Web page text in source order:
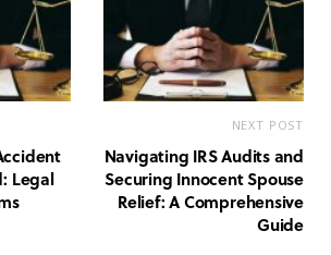
Legal
NEXT POST
Navigating IRS Audits and
Securing Innocent Spouse
Relief: A Comprehensive
Guide